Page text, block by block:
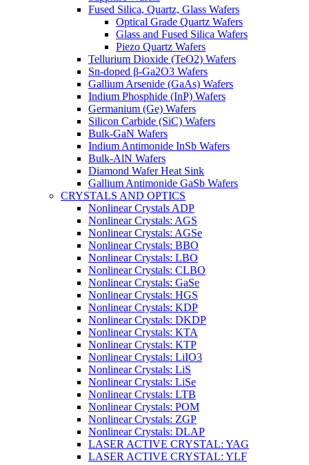
Fused Silica, Quartz, Glass Wafers
Optical Grade Quartz Wafers
Glass and Fused Silica Wafers
Piezo Quartz Wafers
Tellurium Dioxide (TeO2) Wafers
Sn-doped β-Ga2O3 Wafers
Gallium Arsenide (GaAs) Wafers
Indium Phosphide (InP) Wafers
Germanium (Ge) Wafers
Silicon Carbide (SiC) Wafers
Bulk-GaN Wafers
Indium Antimonide InSb Wafers
Bulk-AlN Wafers
Diamond Wafer Heat Sink
Gallium Antimonide GaSb Wafers
CRYSTALS AND OPTICS
Nonlinear Crystals ADP
Nonlinear Crystals: AGS
Nonlinear Crystals: AGSe
Nonlinear Crystals: BBO
Nonlinear Crystals: LBO
Nonlinear Crystals: CLBO
Nonlinear Crystals: GaSe
Nonlinear Crystals: HGS
Nonlinear Crystals: KDP
Nonlinear Crystals: DKDP
Nonlinear Crystals: KTA
Nonlinear Crystals: KTP
Nonlinear Crystals: LiIO3
Nonlinear Crystals: LiS
Nonlinear Crystals: LiSe
Nonlinear Crystals: LTB
Nonlinear Crystals: POM
Nonlinear Crystals: ZGP
Nonlinear Crystals: DLAP
LASER ACTIVE CRYSTAL: YAG
LASER ACTIVE CRYSTAL: YLF